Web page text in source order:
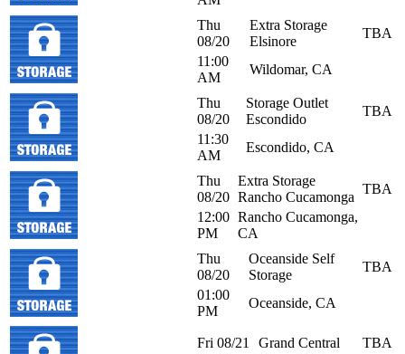
Thu
08/20
Extra Storage
Elsinore
TBA
11:00
AM
Wildomar, CA
Thu
08/20
Storage Outlet
Escondido
TBA
11:30
AM
Escondido, CA
Thu
08/20
Extra Storage
Rancho Cucamonga
TBA
12:00
PM
Rancho Cucamonga,
CA
Thu
08/20
Oceanside Self
Storage
TBA
01:00
PM
Oceanside, CA
Fri 08/21 Grand Central
TBA